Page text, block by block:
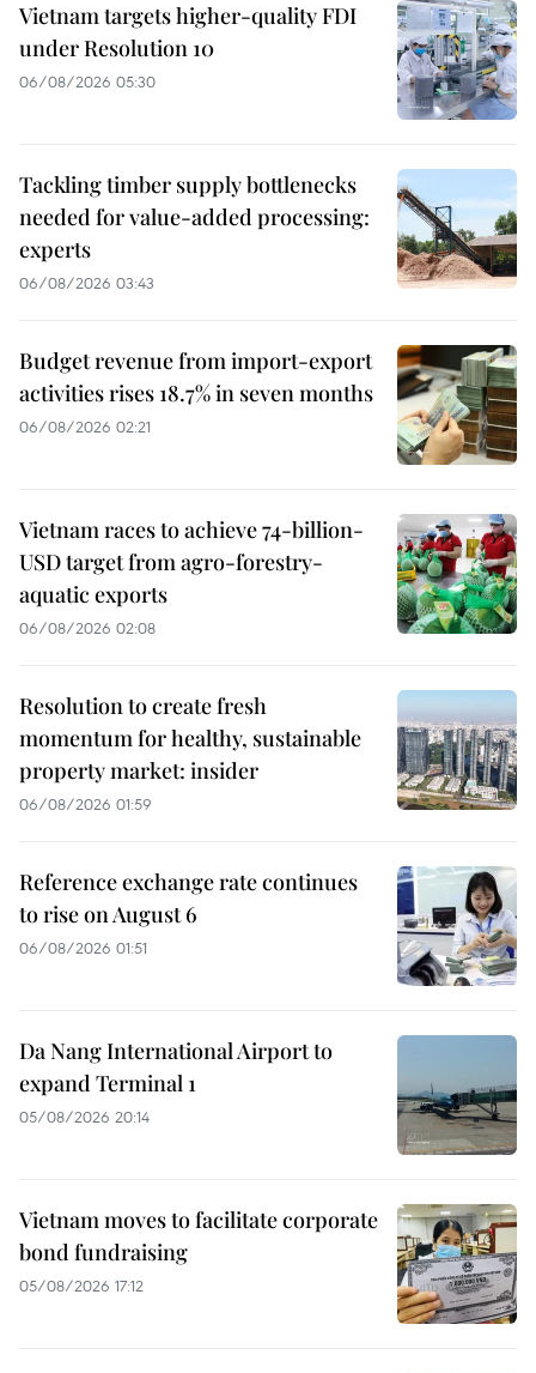
Vietnam targets higher-quality FDI
under Resolution 10
06/08/2026 05:30
Tackling timber supply bottlenecks
needed for value-added processing:
experts
06/08/2026 03:43
Budget revenue from import-export
activities rises 18.7% in seven months
06/08/2026 02:21
Vietnam races to achieve 74-billion-
USD target from agro-forestry-
aquatic exports
06/08/2026 02:08
Resolution to create fresh
momentum for healthy, sustainable
property market: insider
06/08/2026 01:59
Reference exchange rate continues
to rise on August 6
06/08/2026 01:51
Da Nang International Airport to
expand Terminal 1
05/08/2026 20:14
Vietnam moves to facilitate corporate
bond fundraising
05/08/2026 17:12